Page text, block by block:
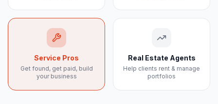
Service Pros
Get found, get paid, build
your business
Real Estate Agents
Help clients rent & manage
portfolios